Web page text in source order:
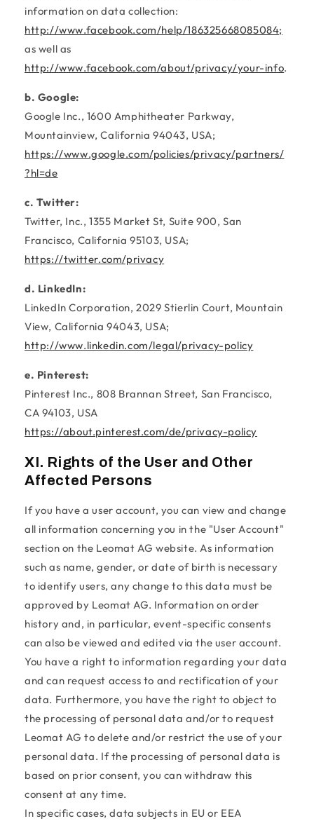
information on data collection:
http://www.facebook.com/help/186325668085084;
as well as
http://www.facebook.com/about/privacy/your-info.
b. Google:
Google Inc., 1600 Amphitheater Parkway,
Mountainview, California 94043, USA;
https://www.google.com/policies/privacy/partners/
?hl=de
c. Twitter:
Twitter, Inc., 1355 Market St, Suite 900, San
Francisco, California 95103, USA;
https://twitter.com/privacy
d. LinkedIn:
LinkedIn Corporation, 2029 Stierlin Court, Mountain
View, California 94043, USA;
http://www.linkedin.com/legal/privacy-policy
e. Pinterest:
Pinterest Inc., 808 Brannan Street, San Francisco,
CA 94103, USA
https://about.pinterest.com/de/privacy-policy
XI. Rights of the User and Other
Affected Persons
If you have a user account, you can view and change
all information concerning you in the "User Account"
section on the Leomat AG website. As information
such as name, gender, or date of birth is necessary
to identify users, any change to this data must be
approved by Leomat AG. Information on order
history and, in particular, event-specific consents
can also be viewed and edited via the user account.
You have a right to information regarding your data
and can request access to and rectification of your
data. Furthermore, you have the right to object to
the processing of personal data and/or to request
Leomat AG to delete and/or restrict the use of your
personal data. If the processing of personal data is
based on prior consent, you can withdraw this
consent at any time.
In specific cases, data subjects in EU or EEA